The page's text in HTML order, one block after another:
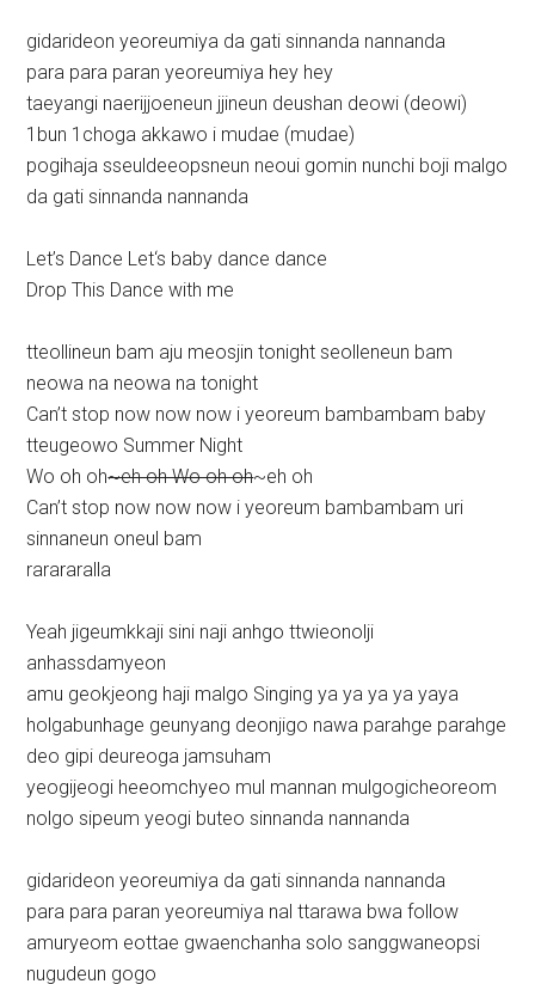
gidarideon yeoreumiya da gati sinnanda nannanda
para para paran yeoreumiya hey hey
taeyangi naerijjoeneun jjineun deushan deowi (deowi)
1bun 1choga akkawo i mudae (mudae)
pogihaja sseuldeeopsneun neoui gomin nunchi boji malgo
da gati sinnanda nannanda
Let’s Dance Let‘s baby dance dance
Drop This Dance with me
tteollineun bam aju meosjin tonight seolleneun bam
neowa na neowa na tonight
Can’t stop now now now i yeoreum bambambam baby
tteugeowo Summer Night
Wo oh oh~eh oh Wo oh oh~eh oh
Can’t stop now now now i yeoreum bambambam uri
sinnaneun oneul bam
rarararalla
Yeah jigeumkkaji sini naji anhgo ttwieonolji
anhassdamyeon
amu geokjeong haji malgo Singing ya ya ya ya yaya
holgabunhage geunyang deonjigo nawa parahge parahge
deo gipi deureoga jamsuham
yeogijeogi heeomchyeo mul mannan mulgogicheoreom
nolgo sipeum yeogi buteo sinnanda nannanda
gidarideon yeoreumiya da gati sinnanda nannanda
para para paran yeoreumiya nal ttarawa bwa follow
amuryeom eottae gwaenchanha solo sanggwaneopsi
nugudeun gogo